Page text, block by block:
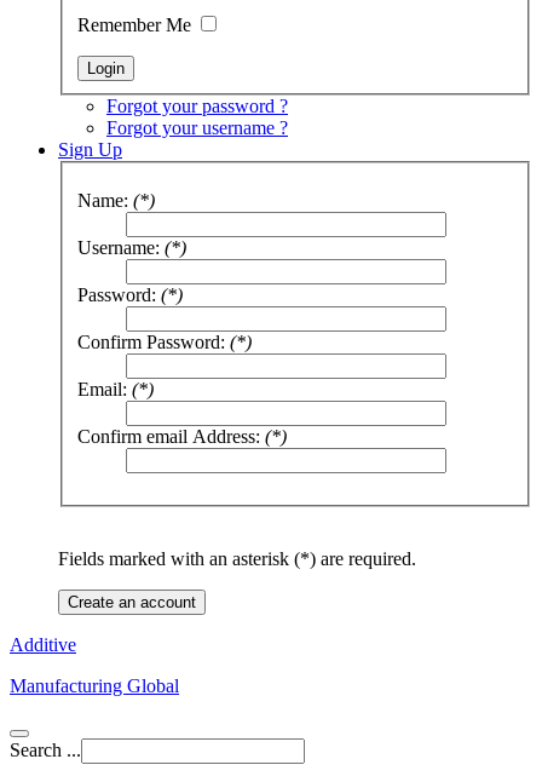
Remember Me
Forgot your password ?
Forgot your username ?
Sign Up
Name: (*)
Username: (*)
Password: (*)
Confirm Password: (*)
Email: (*)
Confirm email Address: (*)
Fields marked with an asterisk (*) are required.
Create an account
Additive
Manufacturing Global
Search ...